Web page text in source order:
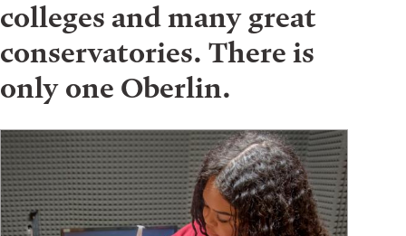
colleges and many great
conservatories. There is
only one Oberlin.